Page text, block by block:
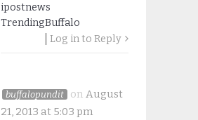
ipostnews
TrendingBuffalo
Log in to Reply
buffalopundit on August
21, 2013 at 5:03 pm